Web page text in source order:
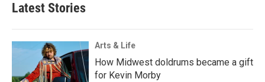
Latest Stories
Arts & Life
How Midwest doldrums became a gift
for Kevin Morby